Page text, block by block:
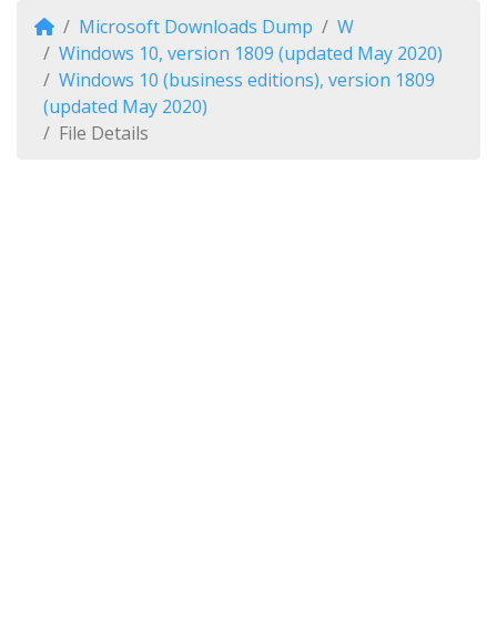
Microsoft Downloads Dump
W
Windows 10, version 1809 (updated May 2020)
Windows 10 (business editions), version 1809
(updated May 2020)
File Details